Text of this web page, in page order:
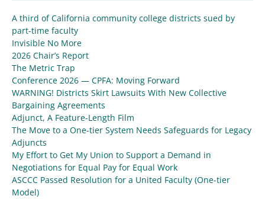
A third of California community college districts sued by
part-time faculty
Invisible No More
2026 Chair’s Report
The Metric Trap
Conference 2026 — CPFA: Moving Forward
WARNING! Districts Skirt Lawsuits With New Collective
Bargaining Agreements
Adjunct, A Feature-Length Film
The Move to a One-tier System Needs Safeguards for Legacy
Adjuncts
My Effort to Get My Union to Support a Demand in
Negotiations for Equal Pay for Equal Work
ASCCC Passed Resolution for a United Faculty (One-tier
Model)